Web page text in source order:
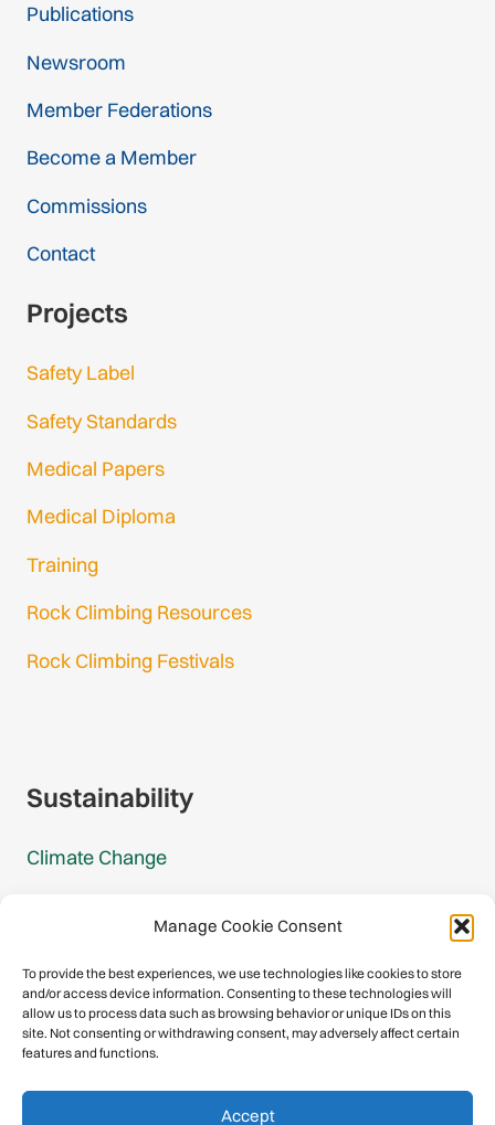
Manage Cookie Consent
To provide the best experiences, we use technologies like cookies to store
and/or access device information. Consenting to these technologies will
allow us to process data such as browsing behavior or unique IDs on this
site. Not consenting or withdrawing consent, may adversely affect certain
features and functions.
Accept
Publications
Newsroom
Member Federations
Become a Member
Commissions
Contact
Projects
Safety Label
Safety Standards
Medical Papers
Medical Diploma
Training
Rock Climbing Resources
Rock Climbing Festivals
Sustainability
Climate Change
Mountain Protection
Congratulations, you have safely